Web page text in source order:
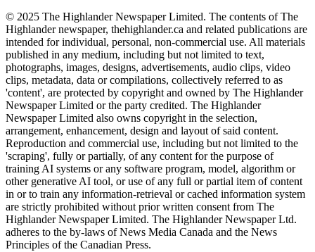
© 2025 The Highlander Newspaper Limited. The contents of The
Highlander newspaper, thehighlander.ca and related publications are
intended for individual, personal, non-commercial use. All materials
published in any medium, including but not limited to text,
photographs, images, designs, advertisements, audio clips, video
clips, metadata, data or compilations, collectively referred to as
'content', are protected by copyright and owned by The Highlander
Newspaper Limited or the party credited. The Highlander
Newspaper Limited also owns copyright in the selection,
arrangement, enhancement, design and layout of said content.
Reproduction and commercial use, including but not limited to the
'scraping', fully or partially, of any content for the purpose of
training AI systems or any software program, model, algorithm or
other generative AI tool, or use of any full or partial item of content
in or to train any information-retrieval or cached information system
are strictly prohibited without prior written consent from The
Highlander Newspaper Limited. The Highlander Newspaper Ltd.
adheres to the by-laws of News Media Canada and the News
Principles of the Canadian Press.